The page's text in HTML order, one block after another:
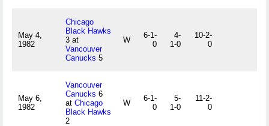
May 4,
1982
Chicago
Black Hawks
3 at
Vancouver
Canucks 5
W
6-1-
0
4-
1-0
10-2-
0
May 6,
1982
Vancouver
Canucks 6
at Chicago
Black Hawks
2
W
6-1-
0
5-
1-0
11-2-
0